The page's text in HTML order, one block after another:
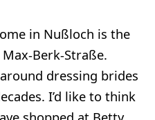
in Nußloch is the
Berk-Straße.
dressing brides
I’d like to think